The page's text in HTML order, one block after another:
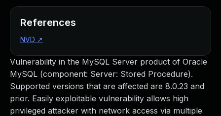
Vulnerability in the MySQL Server product of Oracle
MySQL (component: Server: Stored Procedure).
Supported versions that are affected are 8.0.23 and
prior. Easily exploitable vulnerability allows high
privileged attacker with network access via multiple
References
NVD ↗